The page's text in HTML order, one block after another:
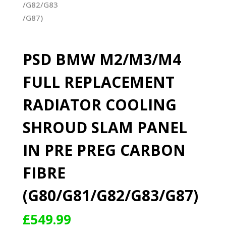
PSD BMW M2/M3/M4
FULL REPLACEMENT
RADIATOR COOLING
SHROUD SLAM PANEL
IN PRE PREG CARBON
FIBRE
(G80/G81/G82/G83/G87)
£549.99